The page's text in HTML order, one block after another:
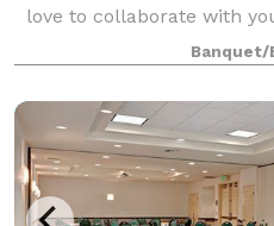
love to collaborate with
pop-up, or professional
us!
Banquet/